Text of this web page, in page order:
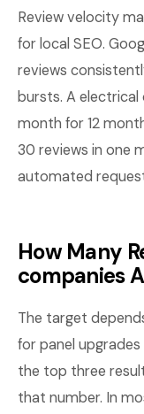
Review velocity
for local SEO.
reviews
bursts. A
month for 12
30 reviews in one
automated
How Many
companies
The target
for panel
the top three
that number. In